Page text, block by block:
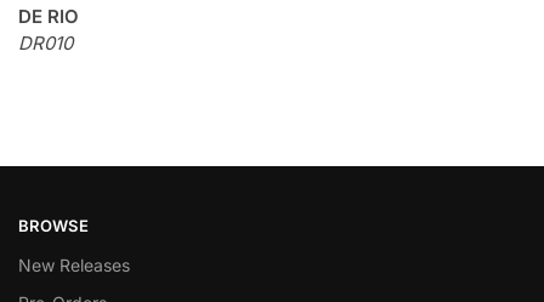
DE RIO
DR010
BROWSE
New Releases